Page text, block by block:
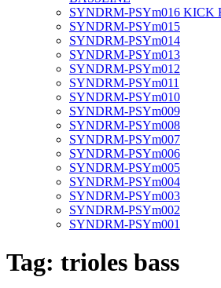
SYNDRM-PSYm016 KICK
SYNDRM-PSYm015
SYNDRM-PSYm014
SYNDRM-PSYm013
SYNDRM-PSYm012
SYNDRM-PSYm011
SYNDRM-PSYm010
SYNDRM-PSYm009
SYNDRM-PSYm008
SYNDRM-PSYm007
SYNDRM-PSYm006
SYNDRM-PSYm005
SYNDRM-PSYm004
SYNDRM-PSYm003
SYNDRM-PSYm002
SYNDRM-PSYm001
Tag: trioles bass